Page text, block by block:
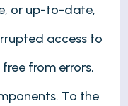
or up-to-date,
access to
from errors,
To the